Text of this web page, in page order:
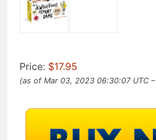
Price: $17.95
(as of Mar 03, 2023 06:30:07 UTC –